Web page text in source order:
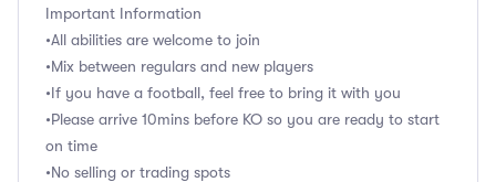
Important Information
•All abilities are welcome to join
•Mix between regulars and new players
•If you have a football, feel free to bring it with you
•Please arrive 10mins before KO so you are ready to start
on time
•No selling or trading spots